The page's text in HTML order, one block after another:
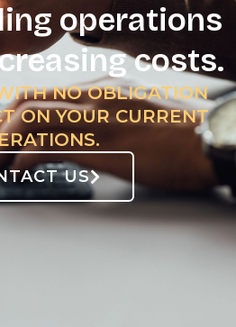
operations
costs.
NO OBLIGATION
ON YOUR CURRENT
US